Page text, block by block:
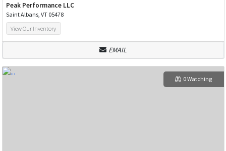
Peak Performance LLC
Saint Albans, VT 05478
View Our Inventory
EMAIL
0 Watching